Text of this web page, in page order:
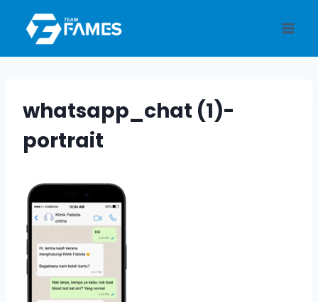
content
whatsapp_chat (1)-
portrait